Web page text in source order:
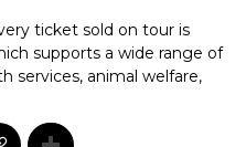
ticket sold on tour is
supports a wide range of
services, animal welfare,